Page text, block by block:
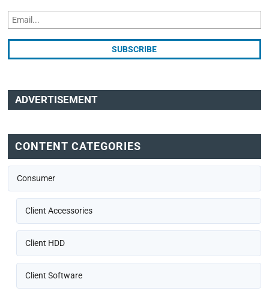
ADVERTISEMENT
CONTENT CATEGORIES
Consumer
Client Accessories
Client HDD
Client Software